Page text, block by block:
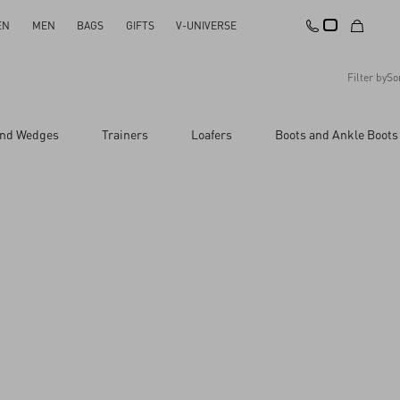
MEN BAGS GIFTS V-UNIVERSE
Filter by
Reset All Apply Changes
Wedges Trainers Loafers Boots and Ankle Boots